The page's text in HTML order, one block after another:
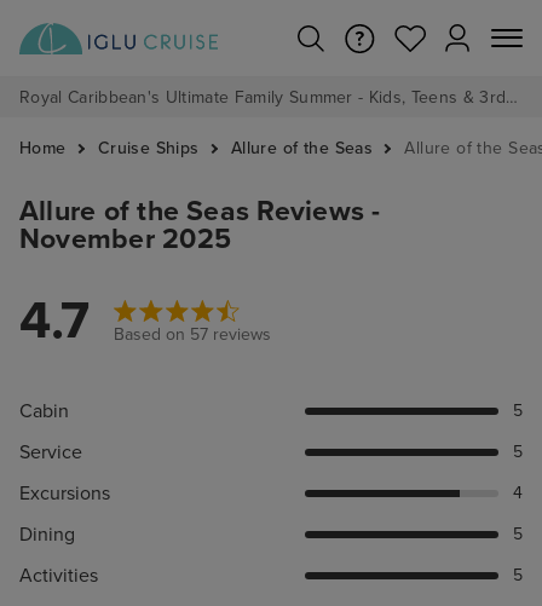
Royal Caribbean's Ultimate Family Summer - Kids, Teens & 3rd/4th Adults sail from just £99!*
Home Cruise Ships Allure of the Seas Allure of the
Allure of the Seas Reviews -
November 2025
4.7 Based on 57 reviews
Cabin 5
Service 5
Excursions 4
Dining 5
Activities 5